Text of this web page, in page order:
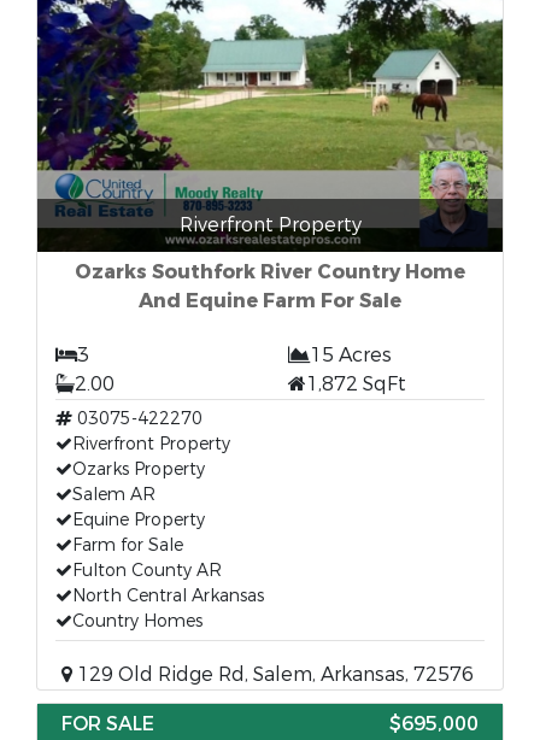
Riverfront Property
Ozarks Southfork River Country Home
And Equine Farm For Sale
3
15 Acres
2.00
1,872 SqFt
03075-422270
Riverfront Property
Ozarks Property
Salem AR
Equine Property
Farm for Sale
Fulton County AR
North Central Arkansas
Country Homes
129 Old Ridge Rd, Salem, Arkansas, 72576
FOR SALE
$695,000